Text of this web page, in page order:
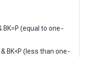
BK=P (equal to one-
BK<P (less than one-